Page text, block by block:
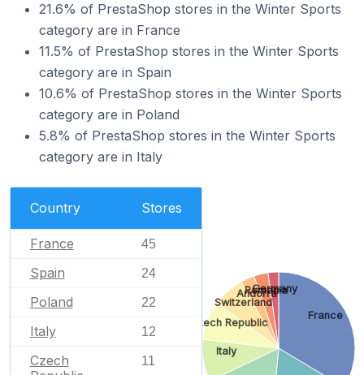
21.6% of PrestaShop stores in the Winter Sports
category are in France
11.5% of PrestaShop stores in the Winter Sports
category are in Spain
10.6% of PrestaShop stores in the Winter Sports
category are in Poland
5.8% of PrestaShop stores in the Winter Sports
category are in Italy
Country Stores
France 45
Spain 24
Poland 22
Italy 12
Czech
11
France
Italy
Czech Republic
Switzerland
Andorra
Romania
Germany